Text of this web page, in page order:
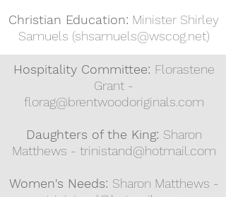
Christian Education: Minister Shirley
Samuels (shsamuels@wscog.net)
Hospitality Committee: Florastene
Grant -
florag@brentwoodoriginals.com
Daughters of the King: Sharon
Matthews - trinistand@hotmail.com
Women's Needs: Sharon Matthews -